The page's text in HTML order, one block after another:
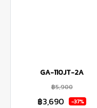
GA-110JT-2A
฿5,900
฿3,690 -37%